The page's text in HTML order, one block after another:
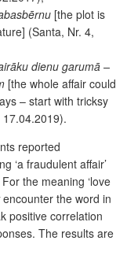
[the plot is
(Santa, Nr. 4,
dienu garumā –
[the whole affair could
– start with tricksy
17.04.2019).
reported
‘a fraudulent affair’
the meaning ‘love
encounter the word in
positive correlation
The results are